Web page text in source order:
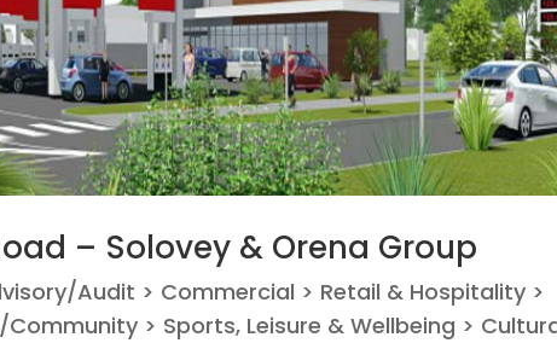
– Solovey & Orena Group
Audit > Commercial > Retail & Hospitality >
> Sports, Leisure & Wellbeing >